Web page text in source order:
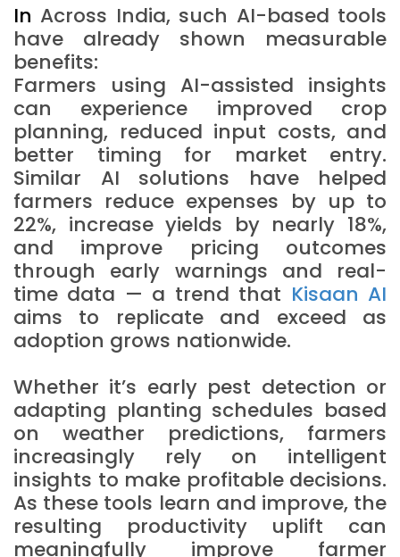
In Across India, such AI-based tools
have already shown measurable
benefits:
Farmers using AI-assisted insights
can experience improved crop
planning, reduced input costs, and
better timing for market entry.
Similar AI solutions have helped
farmers reduce expenses by up to
22%, increase yields by nearly 18%,
and improve pricing outcomes
through early warnings and real-
time data — a trend that Kisaan AI
aims to replicate and exceed as
adoption grows nationwide.
Whether it’s early pest detection or
adapting planting schedules based
on weather predictions, farmers
increasingly rely on intelligent
insights to make profitable decisions.
As these tools learn and improve, the
resulting productivity uplift can
meaningfully improve farmer